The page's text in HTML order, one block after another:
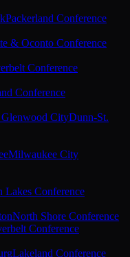
Packerland Conference
& Oconto Conference
Conference
Conference
Glenwood CityDunn-St.
Milwaukee City
Lakes Conference
North Shore Conference
Conference
Lakeland Conference